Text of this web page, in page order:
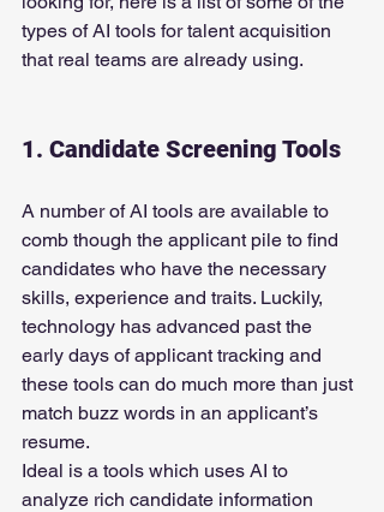
types of AI tools for talent acquisition
that real teams are already using.
1. Candidate Screening Tools
A number of AI tools are available to
comb though the applicant pile to find
candidates who have the necessary
skills, experience and traits. Luckily,
technology has advanced past the
early days of applicant tracking and
these tools can do much more than just
match buzz words in an applicant’s
resume.
Ideal is a tools which uses AI to
analyze rich candidate information